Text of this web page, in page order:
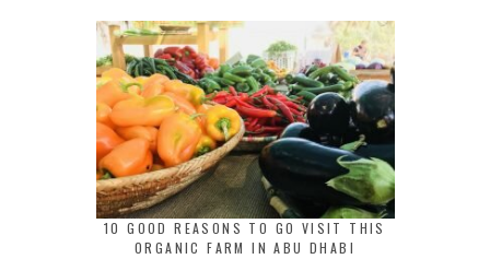
10 GOOD REASONS TO GO VISIT THIS
ORGANIC FARM IN ABU DHABI